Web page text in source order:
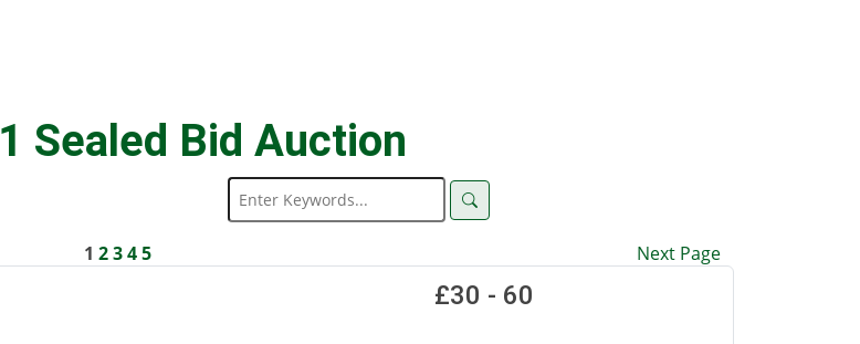
Sealed Bid Auction
1 2 3 4 5 Next Page
£30 - 60